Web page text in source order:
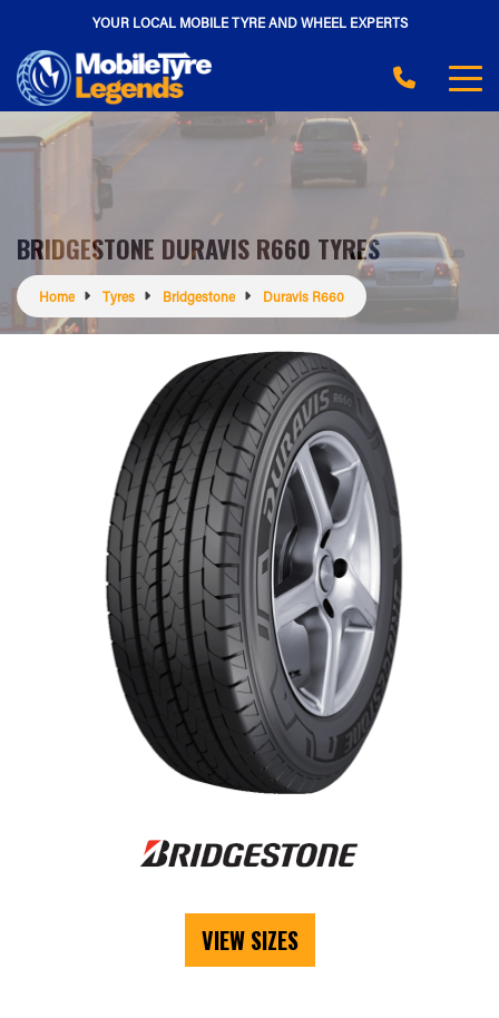
YOUR LOCAL MOBILE TYRE AND WHEEL EXPERTS
BRIDGESTONE DURAVIS R660 TYRES
Home Tyres Bridgestone Duravis R660
VIEW SIZES